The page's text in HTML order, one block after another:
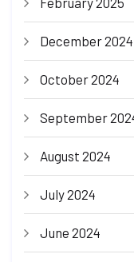
December 2024
October 2024
September
August 2024
July 2024
June 2024